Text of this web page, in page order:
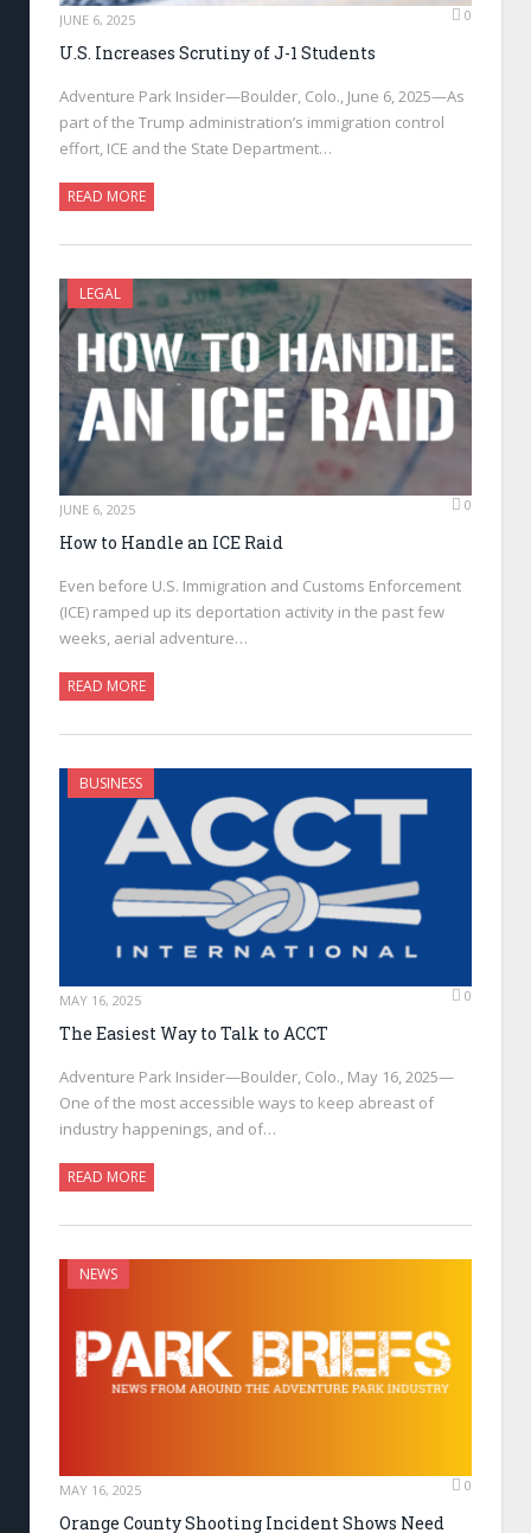
JUNE 6, 2025 0
U.S. Increases Scrutiny of J-1 Students
Adventure Park Insider—Boulder, Colo., June 6, 2025—As
part of the Trump administration’s immigration control
effort, ICE and the State Department…
READ MORE
LEGAL
JUNE 6, 2025 0
How to Handle an ICE Raid
Even before U.S. Immigration and Customs Enforcement
(ICE) ramped up its deportation activity in the past few
weeks, aerial adventure…
READ MORE
BUSINESS
MAY 16, 2025 0
The Easiest Way to Talk to ACCT
Adventure Park Insider—Boulder, Colo., May 16, 2025—
One of the most accessible ways to keep abreast of
industry happenings, and of…
READ MORE
NEWS
MAY 16, 2025 0
Orange County Shooting Incident Shows Need